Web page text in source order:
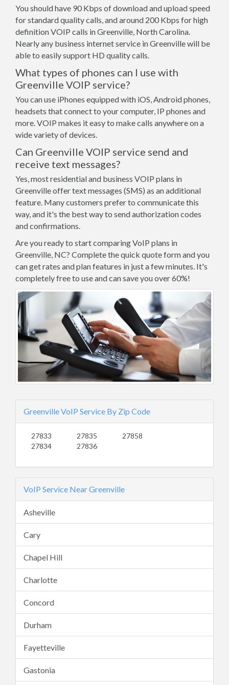
You should have 90 Kbps of download and upload speed
for standard quality calls, and around 200 Kbps for high
definition VOIP calls in Greenville, North Carolina.
Nearly any business internet service in Greenville will be
able to easily support HD quality calls.
What types of phones can I use with
Greenville VOIP service?
You can use iPhones equipped with iOS, Android phones,
headsets that connect to your computer, IP phones and
more. VOIP makes it easy to make calls anywhere on a
wide variety of devices.
Can Greenville VOIP service send and
receive text messages?
Yes, most residential and business VOIP plans in
Greenville offer text messages (SMS) as an additional
feature. Many customers prefer to communicate this
way, and it's the best way to send authorization codes
and confirmations.
Are you ready to start comparing VoIP plans in
Greenville, NC? Complete the quick quote form and you
can get rates and plan features in just a few minutes. It's
completely free to use and can save you over 60%!
Greenville VoIP Service By Zip Code
27833
27834
27835
27836
27858
VoIP Service Near Greenville
Asheville
Cary
Chapel Hill
Charlotte
Concord
Durham
Fayetteville
Gastonia